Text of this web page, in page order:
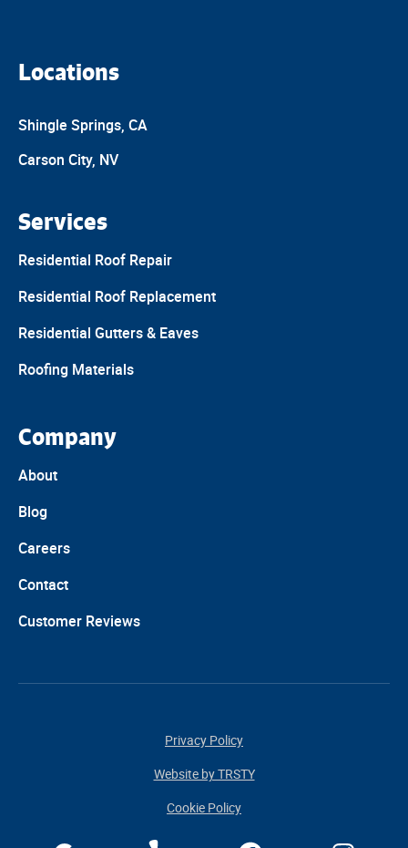
Locations
Shingle Springs, CA
Carson City, NV
Services
Residential Roof Repair
Residential Roof Replacement
Residential Gutters & Eaves
Roofing Materials
Company
About
Blog
Careers
Contact
Customer Reviews
Cookie Policy
Privacy Policy
Website by TRSTY